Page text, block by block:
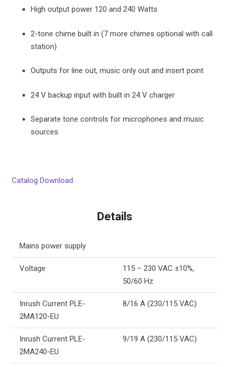
High output power 120 and 240 Watts
2-tone chime built in (7 more chimes optional with call
station)
Outputs for line out, music only out and insert point
24 V backup input with built in 24 V charger
Separate tone controls for microphones and music
sources
Catalog Download.
Details
Mains power supply
Voltage
115 – 230 VAC ±10%,
50/60 Hz
Inrush Current PLE-
2MA120-EU
8/16 A (230/115 VAC)
Inrush Current PLE-
2MA240-EU
9/19 A (230/115 VAC)